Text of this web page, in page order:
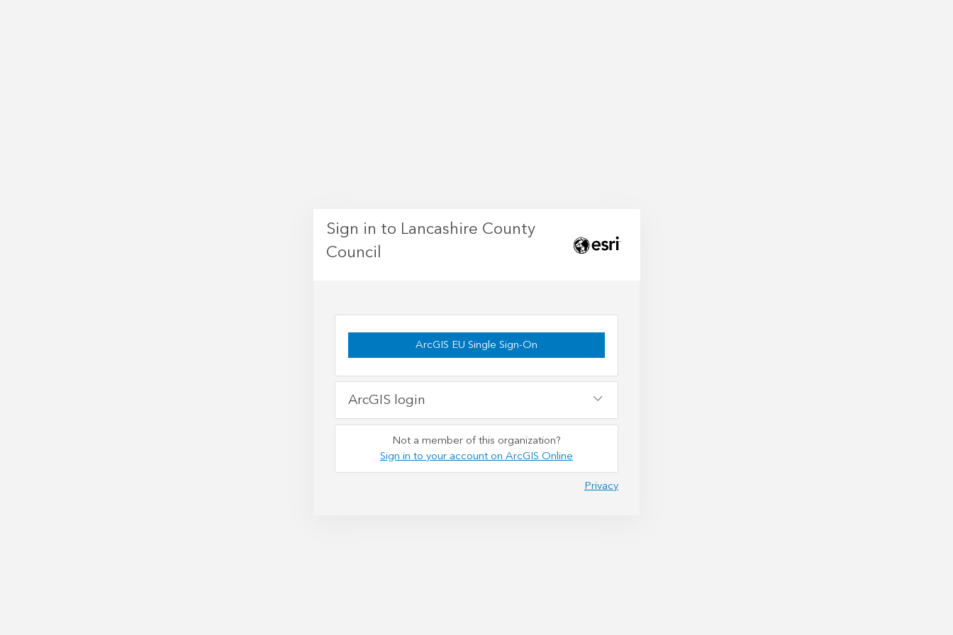
Sign in to Lancashire County
Council
ArcGIS EU Single Sign-On
ArcGIS login
Not a member of this organization?
Sign in to your account on ArcGIS Online
Privacy